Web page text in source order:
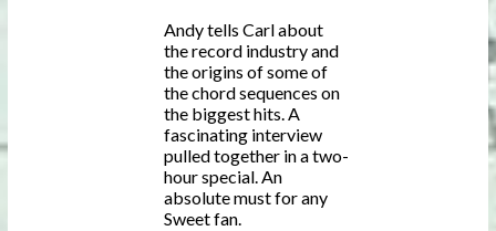
Andy tells Carl about
the record industry and
the origins of some of
the chord sequences on
the biggest hits. A
fascinating interview
pulled together in a two-
hour special. An
absolute must for any
Sweet fan.